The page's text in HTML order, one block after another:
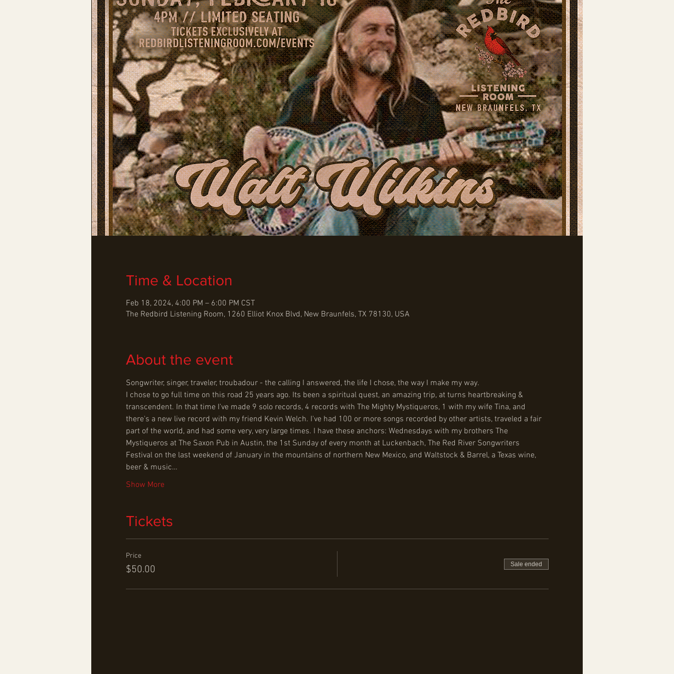
Time & Location
Feb 18, 2024, 4:00 PM – 6:00 PM CST
The Redbird Listening Room, 1260 Elliot Knox Blvd, New Braunfels, TX 78130, USA
About the event
Songwriter, singer, traveler, troubadour - the calling I answered, the life I chose, the way I make my way.
I chose to go full time on this road 25 years ago. Its been a spiritual quest, an amazing trip, at turns heartbreaking &
transcendent. In that time I've made 9 solo records, 4 records with The Mighty Mystiqueros, 1 with my wife Tina, and
there's a new live record with my friend Kevin Welch. I've had 100 or more songs recorded by other artists, traveled a fair
part of the world, and had some very, very large times. I have these anchors: Wednesdays with my brothers The
Mystiqueros at The Saxon Pub in Austin, the 1st Sunday of every month at Luckenbach, The Red River Songwriters
Festival on the last weekend of January in the mountains of northern New Mexico, and Waltstock & Barrel, a Texas wine,
beer & music…
Show More
Tickets
Price
$50.00 Sale ended